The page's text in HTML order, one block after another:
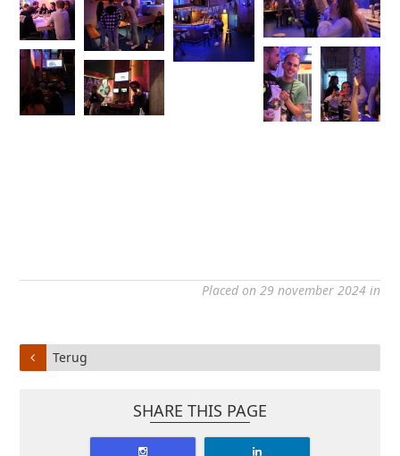
Placed on 29 november 2024 in
Terug
SHARE THIS PAGE